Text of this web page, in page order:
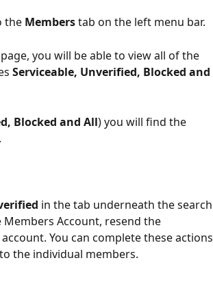
the Members tab on the left menu bar.
you will be able to view all of the
Serviceable, Unverified, Blocked and
Blocked and All) you will find the
in the tab underneath the search
Account, resend the
You can complete these actions
the individual members.